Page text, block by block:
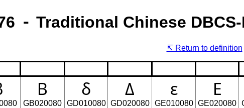
⁃ Traditional Chinese
Return to definition
Β
GB020080
δ
GD010080
Δ
GD020080
ε
GE010080
Ε
GE020080